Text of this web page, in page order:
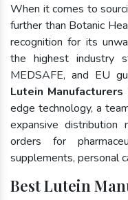
When it comes to
further than Botanic
recognition for its
the highest industry
MEDSAFE, and EU
Lutein
edge technology, a
expansive
orders for
supplements, personal
Best Lutein